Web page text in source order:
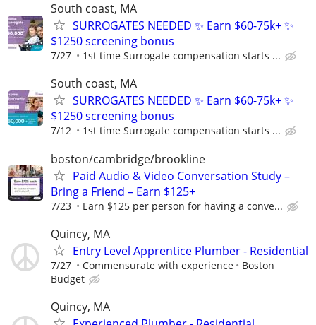
South coast, MA
SURROGATES NEEDED ✨ Earn $60-75k+ ✨
$1250 screening bonus
7/27 1st time Surrogate compensation starts ...
South coast, MA
SURROGATES NEEDED ✨ Earn $60-75k+ ✨
$1250 screening bonus
7/12 1st time Surrogate compensation starts ...
boston/cambridge/brookline
Paid Audio & Video Conversation Study –
Bring a Friend – Earn $125+
7/23 Earn $125 per person for having a conve...
Quincy, MA
Entry Level Apprentice Plumber - Residential
7/27 Commensurate with experience
Boston
Budget
Quincy, MA